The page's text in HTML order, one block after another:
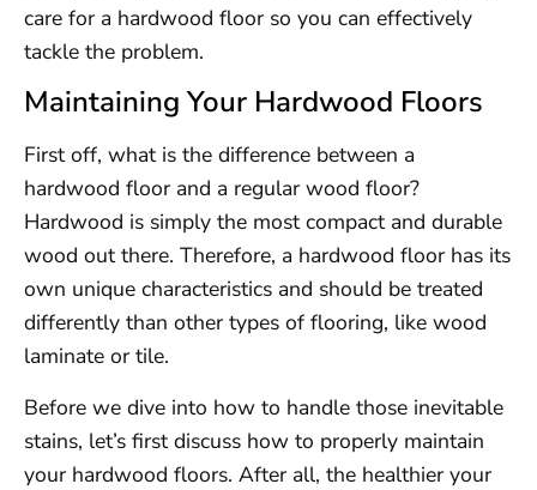
care for a hardwood floor so you can effectively
tackle the problem.
Maintaining Your Hardwood Floors
First off, what is the difference between a
hardwood floor and a regular wood floor?
Hardwood is simply the most compact and durable
wood out there. Therefore, a hardwood floor has its
own unique characteristics and should be treated
differently than other types of flooring, like wood
laminate or tile.
Before we dive into how to handle those inevitable
stains, let’s first discuss how to properly maintain
your hardwood floors. After all, the healthier your